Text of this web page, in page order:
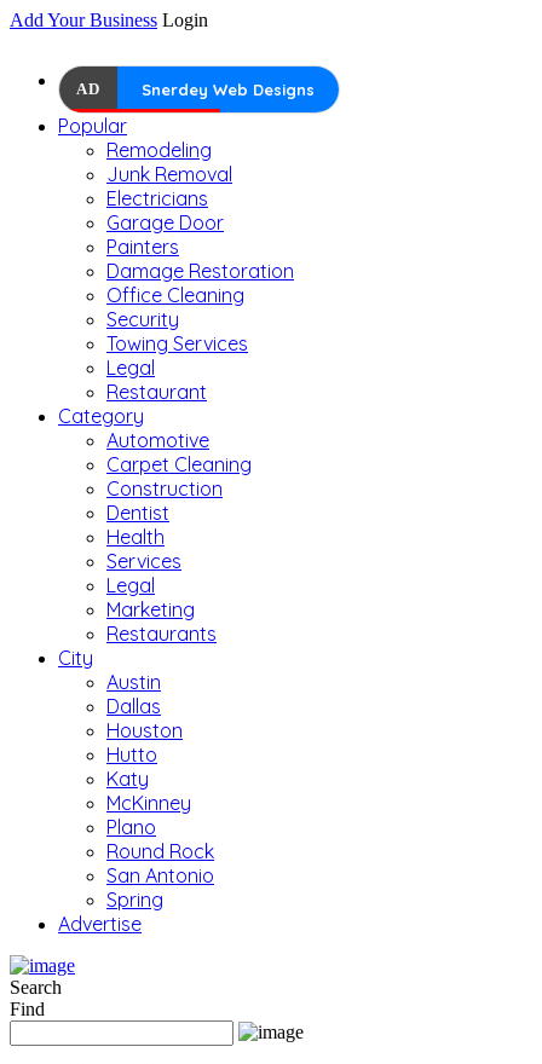
Add Your Business Login
AD Snerdey Web Designs
Popular
Remodeling
Junk Removal
Electricians
Garage Door
Painters
Damage Restoration
Office Cleaning
Security
Towing Services
Legal
Restaurant
Category
Automotive
Carpet Cleaning
Construction
Dentist
Health
Services
Legal
Marketing
Restaurants
City
Austin
Dallas
Houston
Hutto
Katy
McKinney
Plano
Round Rock
San Antonio
Spring
Advertise
Search
Find